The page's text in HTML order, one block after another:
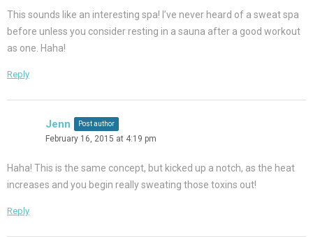
This sounds like an interesting spa! I’ve never heard of a sweat spa
before unless you consider resting in a sauna after a good workout
as one. Haha!
Reply
Jenn Post author
February 16, 2015 at 4:19 pm
Haha! This is the same concept, but kicked up a notch, as the heat
increases and you begin really sweating those toxins out!
Reply